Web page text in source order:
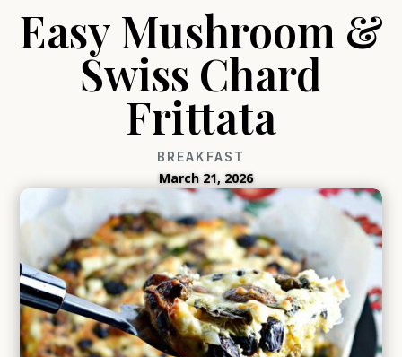
Easy Mushroom &
Swiss Chard
Frittata
BREAKFAST
March 21, 2026